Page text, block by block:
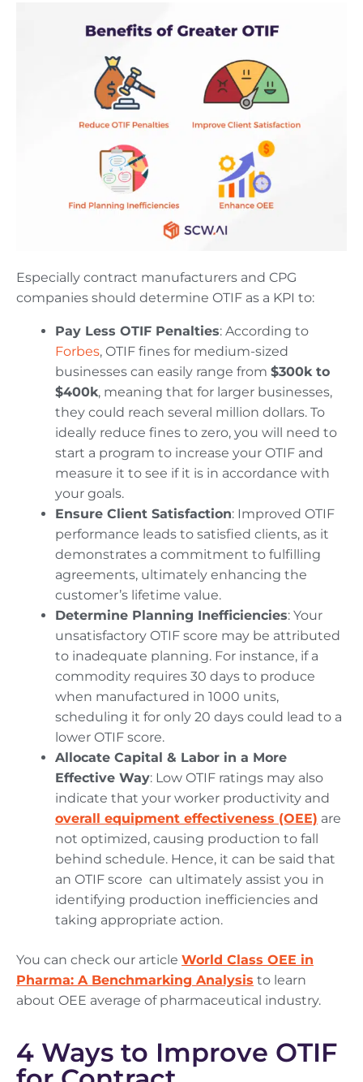
Especially contract manufacturers and CPG
companies should determine OTIF as a KPI to:
Pay Less OTIF Penalties: According to
Forbes, OTIF fines for medium-sized
businesses can easily range from $300k to
$400k, meaning that for larger businesses,
they could reach several million dollars. To
ideally reduce fines to zero, you will need to
start a program to increase your OTIF and
measure it to see if it is in accordance with
your goals.
Ensure Client Satisfaction: Improved OTIF
performance leads to satisfied clients, as it
demonstrates a commitment to fulfilling
agreements, ultimately enhancing the
customer’s lifetime value.
Determine Planning Inefficiencies: Your
unsatisfactory OTIF score may be attributed
to inadequate planning. For instance, if a
commodity requires 30 days to produce
when manufactured in 1000 units,
scheduling it for only 20 days could lead to a
lower OTIF score.
Allocate Capital & Labor in a More
Effective Way: Low OTIF ratings may also
indicate that your worker productivity and
overall equipment effectiveness (OEE) are
not optimized, causing production to fall
behind schedule. Hence, it can be said that
an OTIF score can ultimately assist you in
identifying production inefficiencies and
taking appropriate action.
You can check our article World Class OEE in
Pharma: A Benchmarking Analysis to learn
about OEE average of pharmaceutical industry.
4 Ways to Improve OTIF